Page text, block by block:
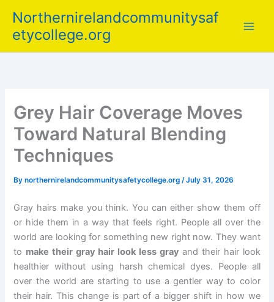
content
Northernirelandcommunitysaf
etycollege.org
Grey Hair Coverage Moves
Toward Natural Blending
Techniques
Bynorthernirelandcommunitysafetycollege.org/July 31, 2026
Gray hairs make you think. You can either show them off
or hide them in a way that feels right. People all over the
world are looking for something new right now. They want
to make their gray hair look less gray and their hair look
healthier without using harsh chemical dyes. People all
over the world are starting to use a gentler way to color
their hair. This change is part of a bigger shift in how we